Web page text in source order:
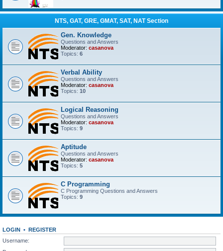
NTS, GAT, GRE, GMAT, SAT, NAT Section
Gen. Knowledge
Questions and Answers
Moderator: casanova
Topics: 6
Verbal Ability
Questions and Answers
Moderator: casanova
Topics: 10
Logical Reasoning
Questions and Answers
Moderator: casanova
Topics: 9
Aptitude
Questions and Answers
Moderator: casanova
Topics: 5
C Programming
C Programming Questions and Answers
Topics: 9
LOGIN • REGISTER
Username: